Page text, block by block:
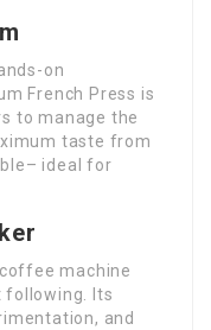
on
French Press is
to manage the
taste from
ideal for
machine
following. Its
and